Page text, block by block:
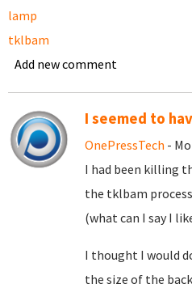
lamp
tklbam
Add new comment
I seemed to
OnePressTech -
I had been killing
the tklbam
(what can I say I
I thought I would
the size of the